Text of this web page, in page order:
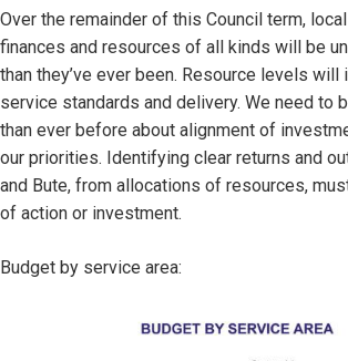
Over the remainder of this Council term,
finances and resources of all kinds will be
than they’ve ever been. Resource levels
service standards and delivery. We need to
than ever before about alignment of
our priorities. Identifying clear returns and
and Bute, from allocations of resources,
of action or investment.
Budget by service area: